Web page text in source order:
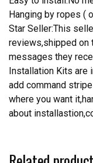
Hanging by ropes (
Star Seller:This
reviews,shipped on
messages they
Installation Kits are
add command
where you want
about